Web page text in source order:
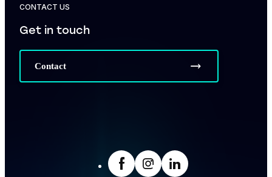
CONTACT US
Get in touch
Contact
facebook
Insta LinkedIn